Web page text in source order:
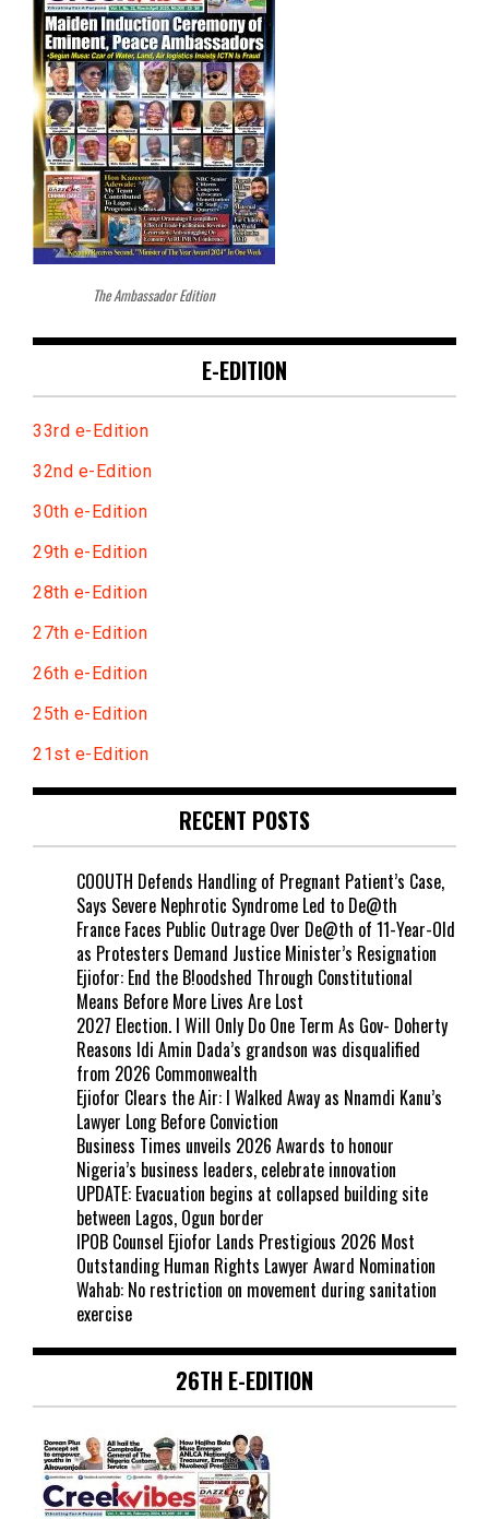
The Ambassador Edition
E-EDITION
33rd e-Edition
32nd e-Edition
30th e-Edition
29th e-Edition
28th e-Edition
27th e-Edition
26th e-Edition
25th e-Edition
21st e-Edition
RECENT POSTS
COOUTH Defends Handling of Pregnant Patient’s Case,
Says Severe Nephrotic Syndrome Led to De@th
France Faces Public Outrage Over De@th of 11-Year-Old
as Protesters Demand Justice Minister’s Resignation
Ejiofor: End the B!oodshed Through Constitutional
Means Before More Lives Are Lost
2027 Election. I Will Only Do One Term As Gov- Doherty
Reasons Idi Amin Dada’s grandson was disqualified
from 2026 Commonwealth
Ejiofor Clears the Air: I Walked Away as Nnamdi Kanu’s
Lawyer Long Before Conviction
Business Times unveils 2026 Awards to honour
Nigeria’s business leaders, celebrate innovation
UPDATE: Evacuation begins at collapsed building site
between Lagos, Ogun border
IPOB Counsel Ejiofor Lands Prestigious 2026 Most
Outstanding Human Rights Lawyer Award Nomination
Wahab: No restriction on movement during sanitation
exercise
26TH E-EDITION